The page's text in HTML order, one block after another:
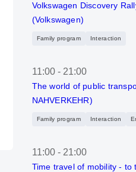
Volkswagen Discovery
(Volkswagen)
Family program Interaction
11:00- 21:00
The world of public
NAHVERKEHR)
Family program Interaction
11:00- 21:00
Time travel of mobility - to